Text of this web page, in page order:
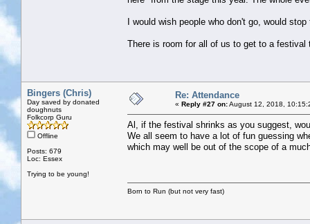
I would wish people who don't go, would
There is room for all of us to get to a festival
Bingers (Chris)
Day saved by donated
doughnuts
Folkcorp Guru
Offline
Posts: 679
Loc: Essex
Trying to be young!
Re: Attendance
« Reply #27 on:August 12, 2018,
Al, if the festival shrinks as you suggest,
We all seem to have a lot of fun guessing
which may well be out of the scope of a
Born to Run (but not very fast)